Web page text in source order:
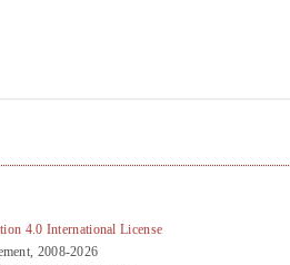
4.0 International License
2008-2026